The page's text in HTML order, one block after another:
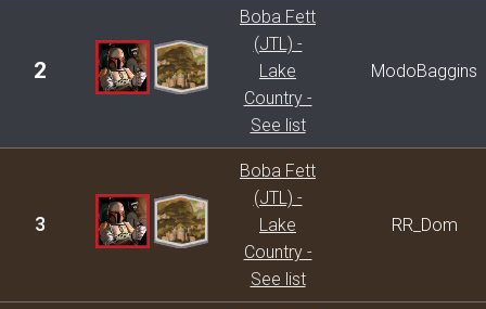
2
Boba Fett
(JTL) -
Lake
Country -
See list
ModoBaggins
3
Boba Fett
(JTL) -
Lake
Country -
See list
RR_Dom